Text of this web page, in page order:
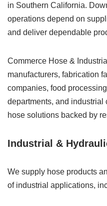
in Southern California.
operations depend on
and deliver dependable
Commerce Hose &
manufacturers, fabrication
companies, food
departments, and industrial
hose solutions backed by
Industrial &
We supply hose products
of industrial applications,